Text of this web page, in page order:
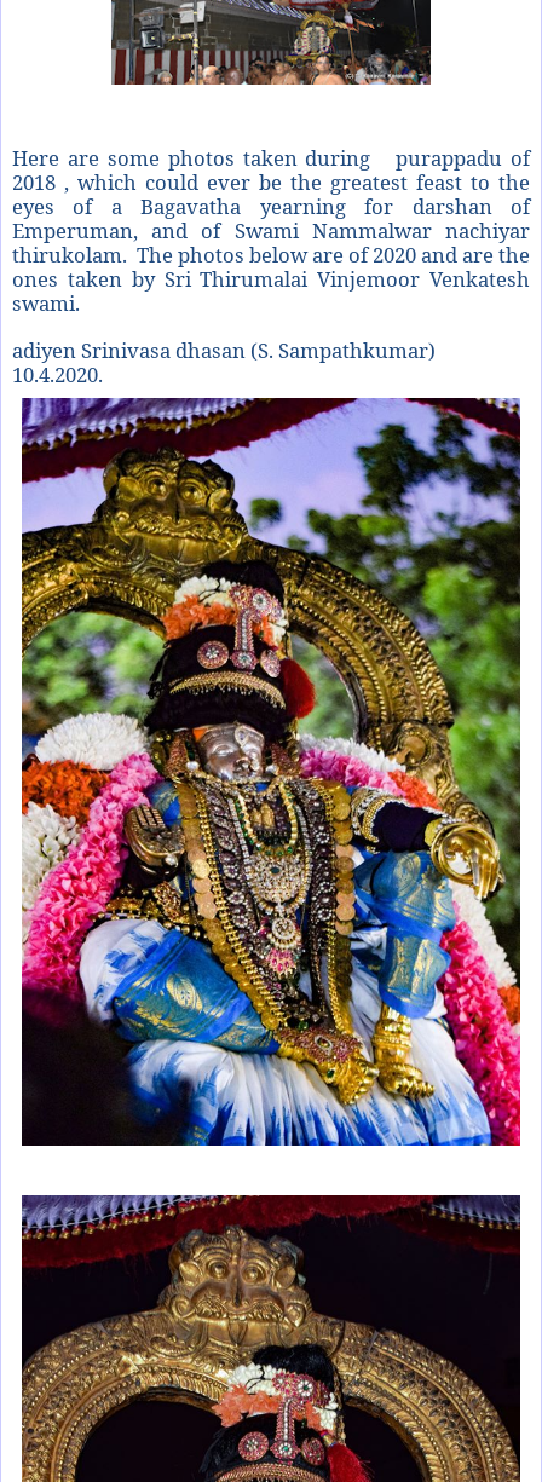
Here are some photos taken during
purappadu of
2018 , which could ever be the greatest feast to the
eyes of a Bagavatha yearning for darshan of
Emperuman, and of Swami Nammalwar nachiyar
thirukolam. The photos below are of 2020 and are the
ones taken by Sri Thirumalai Vinjemoor Venkatesh
swami.
adiyen Srinivasa dhasan (S. Sampathkumar)
10.4.2020.